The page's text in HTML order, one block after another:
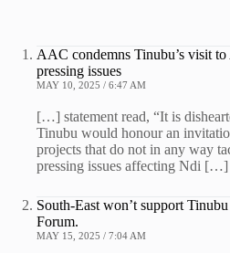
AAC condemns Tinubu’s visit
pressing issues
MAY 10, 2025 / 6:47 AM
[…] statement read, “It is
Tinubu would honour an
projects that do not in any way
pressing issues affecting Ndi […]
South-East won’t support
Forum.
MAY 15, 2025 / 7:04 AM